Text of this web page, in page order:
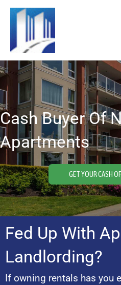
Skip
Cash Buyer Of
Apartments
GET YOUR CASH
Fed Up With
Landlording?
If owning rentals has you